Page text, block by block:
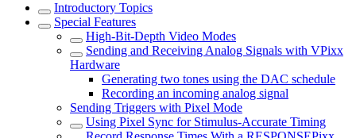
Introductory Topics
Special Features
High-Bit-Depth Video Modes
Sending and Receiving Analog Signals with VPixx
Hardware
Generating two tones using the DAC schedule
Recording an incoming analog signal
Sending Triggers with Pixel Mode
Using Pixel Sync for Stimulus-Accurate Timing